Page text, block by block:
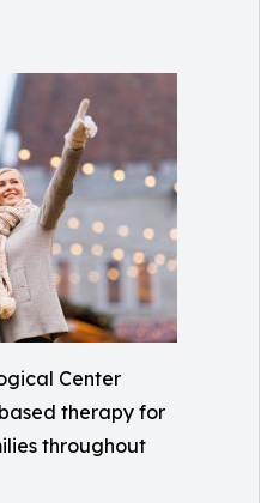
Center
therapy for
throughout